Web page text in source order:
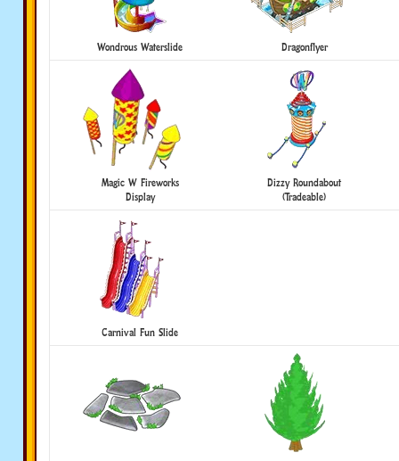
Wondrous Waterslide Dragonflyer
Magic W Fireworks
Display
Dizzy Roundabout
(Tradeable)
Carnival Fun Slide